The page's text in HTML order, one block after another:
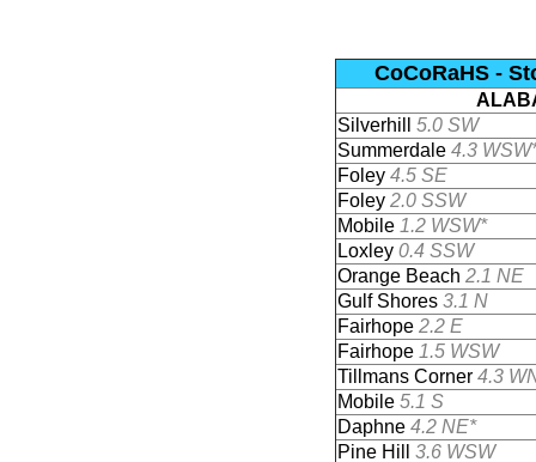
CoCoRaHS -
Silverhill 5.0 SW
Summerdale 4.3
Foley 4.5 SE
Foley 2.0 SSW
Mobile 1.2 WSW*
Loxley 0.4 SSW
Orange Beach 2.1 NE
Gulf Shores 3.1 N
Fairhope 2.2 E
Fairhope 1.5 WSW
Tillmans Corner 4.3
Mobile 5.1 S
Daphne 4.2 NE*
Pine Hill 3.6 WSW